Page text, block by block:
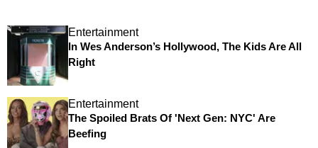
Entertainment
In Wes Anderson’s Hollywood, The Kids Are All
Right
Entertainment
The Spoiled Brats Of 'Next Gen: NYC' Are
Beefing